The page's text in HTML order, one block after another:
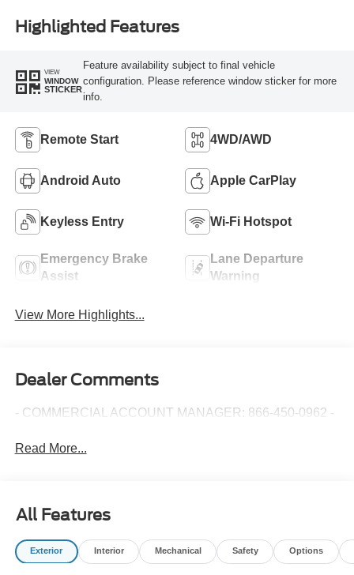
Highlighted Features
VIEW
WINDOW
STICKER
Feature availability subject to final vehicle
configuration. Please reference window sticker for more
info.
Remote Start 4WD/AWD
Android Auto Apple CarPlay
Keyless Entry Wi-Fi Hotspot
Emergency Brake
Assist
Lane Departure
Warning
View More Highlights...
Dealer Comments
- COMMERCIAL ACCOUNT MANAGER: 866-450-0962 -
Read More...
All Features
Exterior Interior Mechanical Safety Options